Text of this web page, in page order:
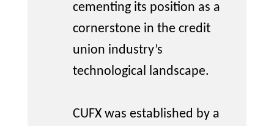
cementing its position as a
cornerstone in the credit
union industry’s
technological landscape.
CUFX was established by a